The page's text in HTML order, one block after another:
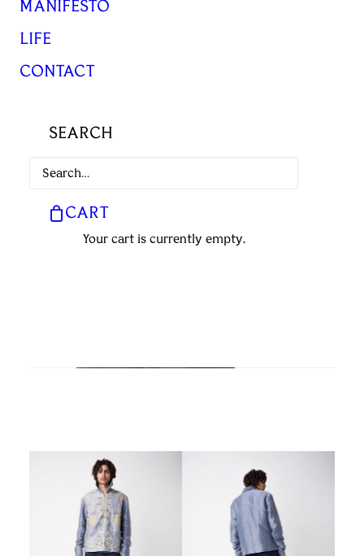
MANIFESTO
LIFE
CONTACT
SEARCH
CART
Your cart is currently empty.